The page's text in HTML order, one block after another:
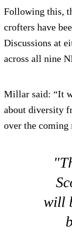
Following this,
crofters have
Discussions at
across all nine
Millar said: “It
about diversity
over the coming
will